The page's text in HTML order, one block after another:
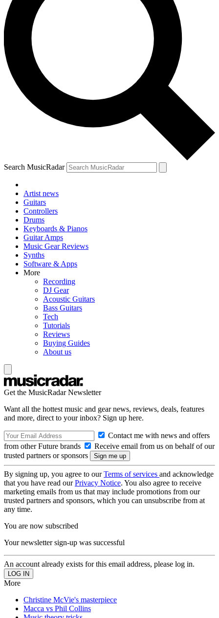
Search MusicRadar
Artist news
Guitars
Controllers
Drums
Keyboards & Pianos
Guitar Amps
Music Gear Reviews
Synths
Software & Apps
More
Recording
DJ Gear
Acoustic Guitars
Bass Guitars
Tech
Tutorials
Reviews
Buying Guides
About us
Get the MusicRadar Newsletter
Want all the hottest music and gear news, reviews, deals, features
and more, direct to your inbox? Sign up here.
Contact me with news and offers
from other Future brands
Receive email from us on behalf of our
trusted partners or sponsors
By signing up, you agree to ourTerms of services and acknowledge
that you have read ourPrivacy Notice. You also agree to receive
marketing emails from us that may include promotions from our
trusted partners and sponsors, which you can unsubscribe from at
any time.
You are now subscribed
Your newsletter sign-up was successful
An account already exists for this email address, please log in.
More
Christine McVie's masterpiece
Macca vs Phil Collins